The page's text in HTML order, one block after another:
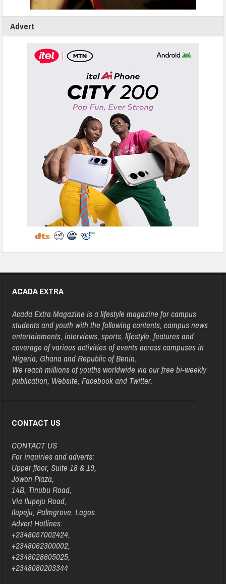
Advert
ACADA EXTRA
Acada Extra Magazine is a lifestyle magazine for campus
students and youth with the following contents, campus news
entertainments, interviews, sports, lifestyle, features and
coverage of various activities of events across campuses in
Nigeria, Ghana and Republic of Benin.
We reach millions of youths worldwide via our free bi-weekly
publication, Website, Facebook and Twitter.
CONTACT US
CONTACT US
For inquiries and adverts:
Upper floor, Suite 18 & 19,
Jowon Plaza,
14B, Tinubu Road,
Via Ilupeju Road,
Ilupeju, Palmgrove, Lagos.
Advert Hotlines:
+2348057002424,
+2348062300002,
+2348028605025,
+2348080203344